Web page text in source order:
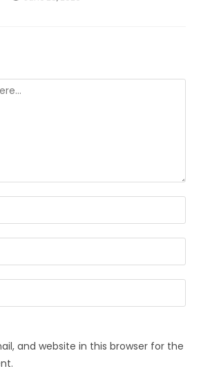
and website in this browser for the